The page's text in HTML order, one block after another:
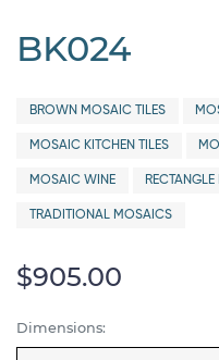
BK024
BROWN MOSAIC TILES
MOSAIC KITCHEN TILES
MOSAIC WINE
TRADITIONAL MOSAICS
$905.00
Dimensions: